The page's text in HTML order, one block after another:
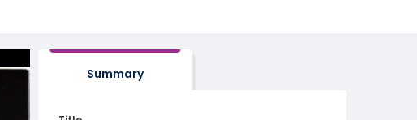
Summary